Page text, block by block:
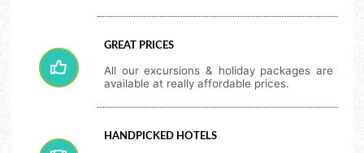
GREAT PRICES
All our excursions & holiday packages are
available at really affordable prices.
HANDPICKED HOTELS